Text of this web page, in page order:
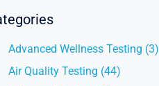
Advanced Wellness Testing (3)
Air Quality Testing (44)